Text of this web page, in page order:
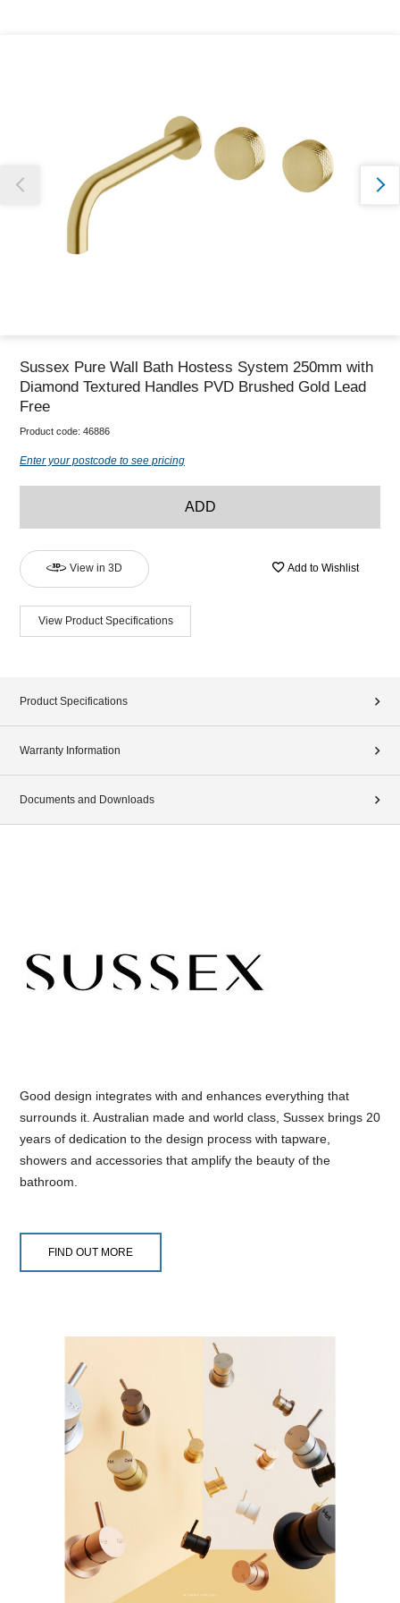
Sussex Pure Wall Bath Hostess System 250mm with
Diamond Textured Handles PVD Brushed Gold Lead
Free
Product code: 46886
Enter your postcode to see pricing
ADD
View in 3D Add to Wishlist
View Product Specifications
Product Specifications
Warranty Information
Documents and Downloads
Good design integrates with and enhances everything that
surrounds it. Australian made and world class, Sussex brings 20
years of dedication to the design process with tapware,
showers and accessories that amplify the beauty of the
bathroom.
FIND OUT MORE